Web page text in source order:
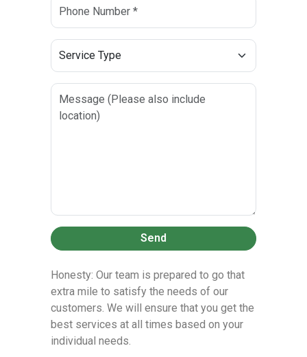
Send
Honesty: Our team is prepared to go that
extra mile to satisfy the needs of our
customers. We will ensure that you get the
best services at all times based on your
individual needs.